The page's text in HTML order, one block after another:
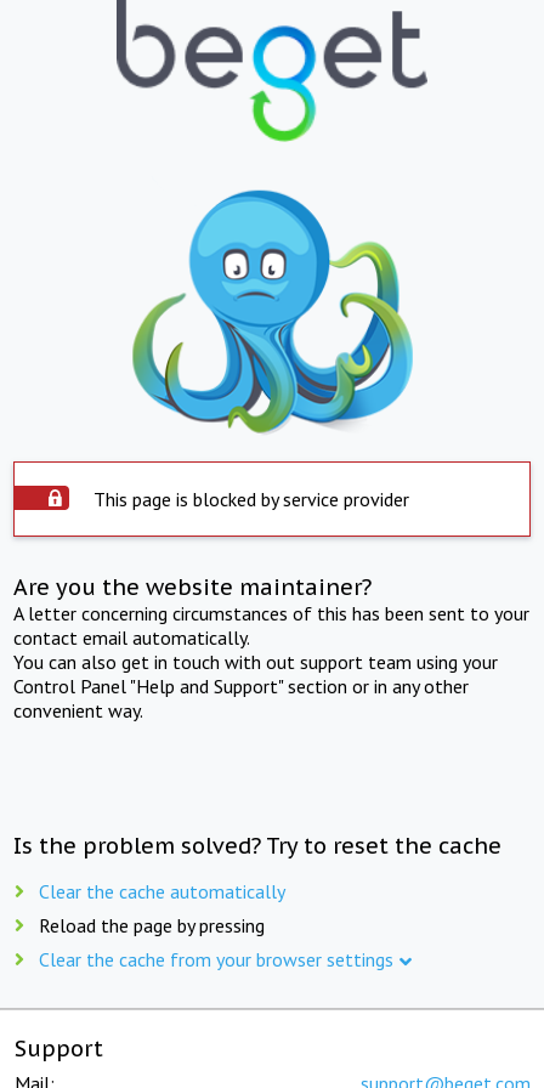
This page is blocked by service provider
Are you the website maintainer?
A letter concerning circumstances of this has been sent to your
contact email automatically.
You can also get in touch with out support team using your
Control Panel "Help and Support" section or in any other
convenient way.
Is the problem solved? Try to reset the cache
Clear the cache automatically
Reload the page by pressing
Clear the cache from your browser settings
Support
Mail: support@beget.com